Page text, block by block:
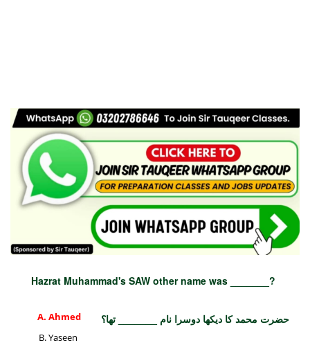
Hazrat Muhammad's SAW other name was _______?
حضرت محمد کا دیکھا دوسرا نام _______ تھا؟
Ahmed
Yaseen